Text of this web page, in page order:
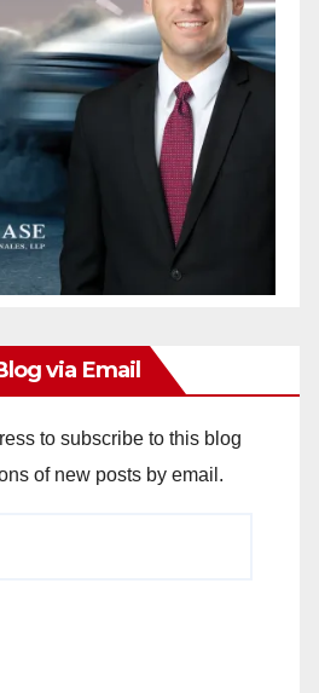
via Email
to subscribe to this blog
of new posts by email.